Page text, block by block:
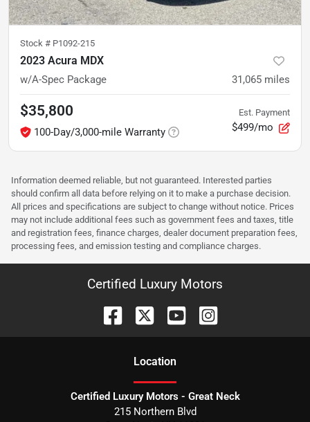
Stock # P1092-215
2023 Acura MDX
w/A-Spec Package 31,065 miles
$35,800
100-Day/3,000-mile Warranty
Est. Payment
$499/mo
Information deemed reliable, but not guaranteed. Interested parties
should confirm all data before relying on it to make a purchase decision.
All prices and specifications are subject to change without notice. Prices
may not include additional fees such as government fees and taxes, title
and registration fees, finance charges, dealer document preparation fees,
processing fees, and emission testing and compliance charges.
Certified Luxury Motors
Location
Certified Luxury Motors - Great Neck
215 Northern Blvd